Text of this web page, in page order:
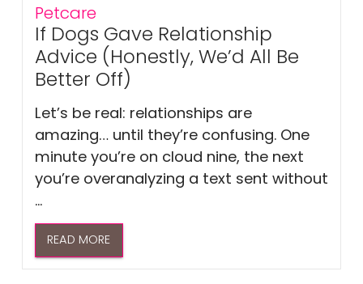
Petcare
If Dogs Gave Relationship
Advice (Honestly, We’d All Be
Better Off)
Let’s be real: relationships are
amazing… until they’re confusing. One
minute you’re on cloud nine, the next
you’re overanalyzing a text sent without
...
READ MORE